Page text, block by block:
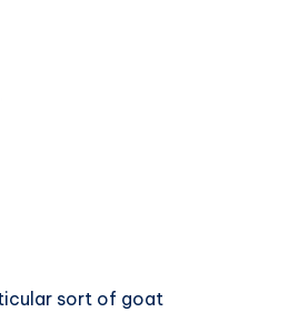
sort of goat